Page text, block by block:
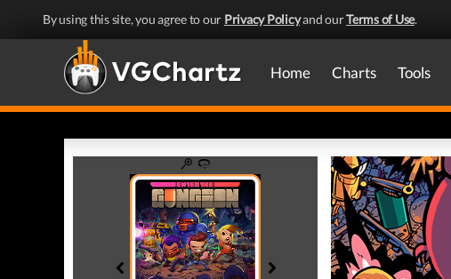
By using this site, you agree to our Privacy Policyand ourTerms of Use.
Home Charts Tools